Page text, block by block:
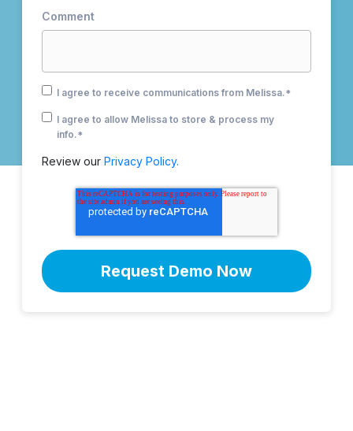
Comment
I agree to receive communications from Melissa.*
I agree to allow Melissa to store & process my
info.*
Review our Privacy Policy.